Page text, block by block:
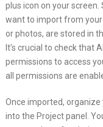
plus icon on your screen.
want to import from your
or photos, are stored in
It’s crucial to check that
permissions to access
all permissions are
Once imported,
into the Project panel.